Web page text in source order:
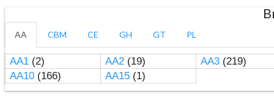
AA CBM CE GH GT PL
AA1(2) AA2(19) AA3(219)
AA10(166) AA15(1)